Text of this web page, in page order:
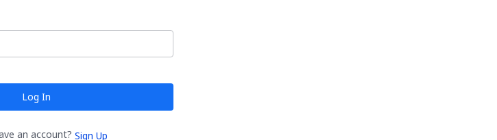
Log In
an account? Sign Up